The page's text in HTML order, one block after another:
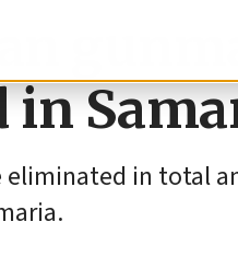
in
in total